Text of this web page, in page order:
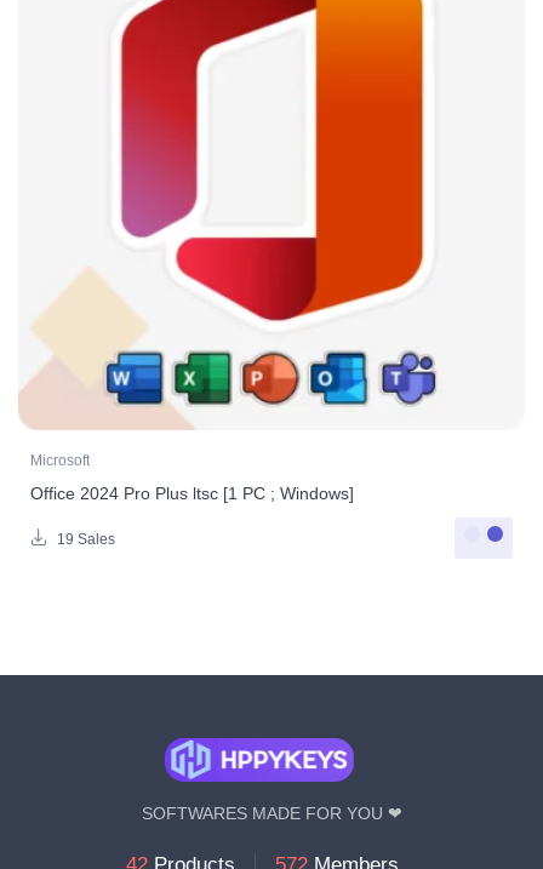
Microsoft
Office 2024 Pro Plus ltsc [1 PC ; Windows]
19 Sales
SOFTWARES MADE FOR YOU ❤